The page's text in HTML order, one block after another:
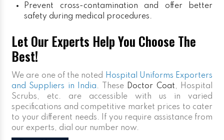
Prevent cross-contamination and offer better
safety during medical procedures.
Let Our Experts Help You Choose The
Best!
We are one of the noted
Hospital Uniforms Exporters
and Suppliers in India. These Doctor Coat, Hospital
Scrubs, etc. are accessible with us in varied
specifications and competitive market prices to cater
to your different needs. If you require assistance from
our experts, dial our number now.